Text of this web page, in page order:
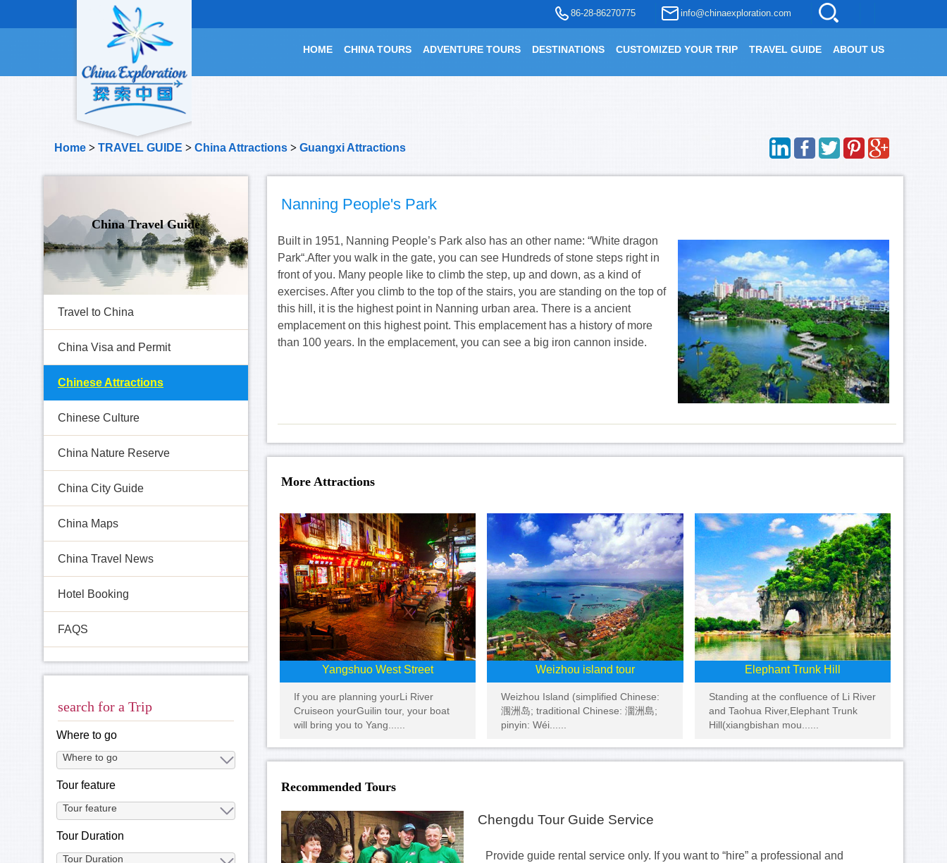
86-28-86270775 info@chinaexploration.com
HOME CHINA TOURS ADVENTURE TOURS DESTINATIONS CUSTOMIZED YOUR TRIP TRAVEL GUIDE ABOUT US
Home > TRAVEL GUIDE > China Attractions > Guangxi Attractions
China Travel Guide
Travel to China
China Visa and Permit
Chinese Attractions
Chinese Culture
China Nature Reserve
China City Guide
China Maps
China Travel News
Hotel Booking
FAQS
search for a Trip
Where to go
Tour feature
Tour Duration
Nanning People's Park
Built in 1951, Nanning People’s Park also has an other name: “White dragon
Park“.After you walk in the gate, you can see Hundreds of stone steps right in
front of you. Many people like to climb the step, up and down, as a kind of
exercises. After you climb to the top of the stairs, you are standing on the top of
this hill, it is the highest point in Nanning urban area. There is a ancient
emplacement on this highest point. This emplacement has a history of more
than 100 years. In the emplacement, you can see a big iron cannon inside.
More Attractions
Yangshuo West Street
If you are planning yourLi River
Cruiseon yourGuilin tour, your boat
will bring you to Yang......
Weizhou island tour
Weizhou Island (simplified Chinese:
涠洲岛; traditional Chinese: 潿洲島;
pinyin: Wéi......
Elephant Trunk Hill
Standing at the confluence of Li River
and Taohua River,Elephant Trunk
Hill(xiangbishan mou......
Recommended Tours
Chengdu Tour Guide Service
Provide guide rental service only. If you want to “hire” a professional and